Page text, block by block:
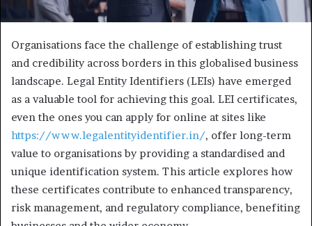
Organisations face the challenge of establishing trust
and credibility across borders in this globalised business
landscape. Legal Entity Identifiers (LEIs) have emerged
as a valuable tool for achieving this goal. LEI certificates,
even the ones you can apply for online at sites like
https://www.legalentityidentifier.in/, offer long-term
value to organisations by providing a standardised and
unique identification system. This article explores how
these certificates contribute to enhanced transparency,
risk management, and regulatory compliance, benefiting